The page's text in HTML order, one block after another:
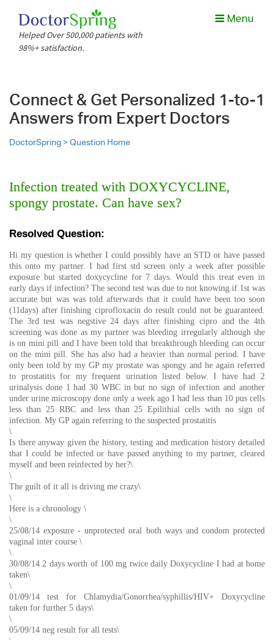
Helped Over 500,000 patients with
98%+ satisfaction.
Menu
Connect & Get Personalized 1-to-1
Answers from Expert Doctors
DoctorSpring >Question Home
Infection treated with DOXYCYCLINE,
spongy prostate. Can have sex?
Resolved Question:
Hi my question is whether I could possibly have an STD or have passed
this onto my partner. I had first std screen only a week after possible
exposure but started doxycycline for 7 days. Would this treat even in
early days if infection? The second test was due to not knowing if 1st was
accurate but was was told afterwards that it could have been too soon
(11days) after finishing ciprofloxacin do result could not be guaranteed.
The 3rd test was negstive 24 days after finishing cipro and the 4th
screening was done as my partner was bleeding irregularly although she
is on mini pill and I have been told that breakthrough bleeding can occur
on the mini pill. She has also had a heavier than normal period. I have
only been told by my GP my prostate was spongy and he again referred
to prostatitis for my frequent urination listed below. I have had 2
urinalysis done 1 had 30 WBC in but no sign of infection and another
under urine microscopy done only a week ago I had less than 10 pus cells
less than 25 RBC and less than 25 Epilithial cells with no sign of
infection. My GP again referring to the suspected prostatitis
\
Is there anyway given the history, testing and medication history detailed
that I could be infected or have passed anything to my partner, cleared
myself and been reinfected by her?\
\
The guilt of it all is driving me crazy\
\
Here is a chronology \
\
25/08/14 exposure - unprotected oral both ways and condom protected
vaginal inter course \
\
30/08/14 2 days worth of 100 mg twice daily Doxycycline I had at home
taken\
\
01/09/14 test for Chlamydia/Gonorrhea/syphillis/HIV+ Doxycycline
taken for further 5 days\
\
05/09/14 neg result for all tests\